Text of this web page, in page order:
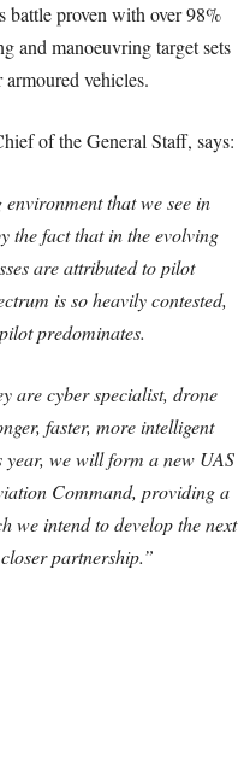
battle proven with over 98%
and manoeuvring target sets
vehicles.
of the General Staff, says:
that we see in
the fact that in the evolving
are attributed to pilot
is so heavily contested,
predominates.
are cyber specialist, drone
faster, more intelligent
we will form a new UAS
Command, providing a
we intend to develop the next
partnership.”